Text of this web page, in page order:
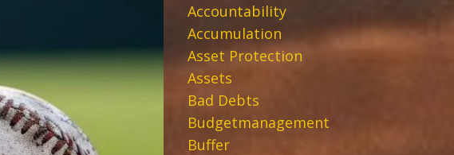
Accountability
Accumulation
Asset Protection
Assets
Bad Debts
Budgetmanagement
Buffer